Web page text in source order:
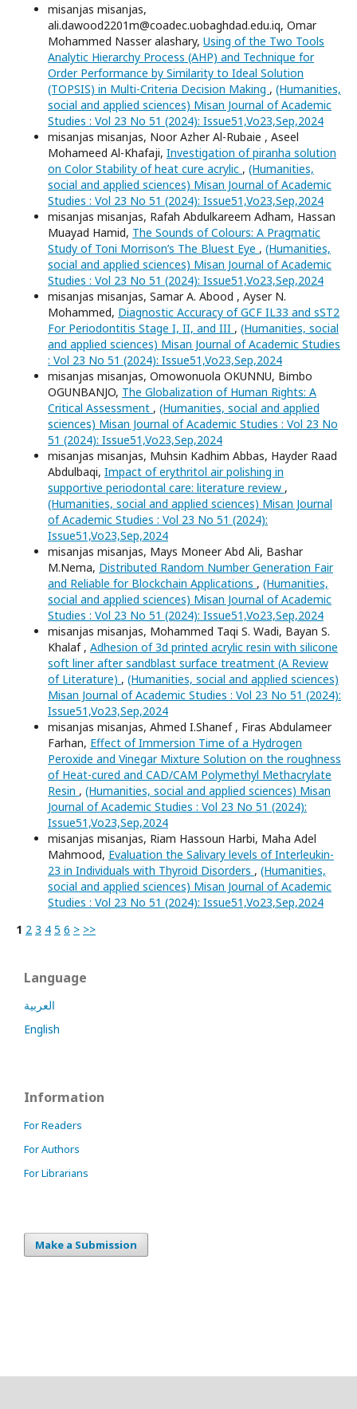
misanjas misanjas,
ali.dawood2201m@coadec.uobaghdad.edu.iq, Omar
Mohammed Nasser alashary, Using of the Two Tools
Analytic Hierarchy Process (AHP) and Technique for
Order Performance by Similarity to Ideal Solution
(TOPSIS) in Multi-Criteria Decision Making , (Humanities,
social and applied sciences) Misan Journal of Academic
Studies : Vol 23 No 51 (2024): Issue51,Vo23,Sep,2024
misanjas misanjas, Noor Azher Al-Rubaie , Aseel
Mohameed Al-Khafaji, Investigation of piranha solution
on Color Stability of heat cure acrylic , (Humanities,
social and applied sciences) Misan Journal of Academic
Studies : Vol 23 No 51 (2024): Issue51,Vo23,Sep,2024
misanjas misanjas, Rafah Abdulkareem Adham, Hassan
Muayad Hamid, The Sounds of Colours: A Pragmatic
Study of Toni Morrison’s The Bluest Eye , (Humanities,
social and applied sciences) Misan Journal of Academic
Studies : Vol 23 No 51 (2024): Issue51,Vo23,Sep,2024
misanjas misanjas, Samar A. Abood , Ayser N.
Mohammed, Diagnostic Accuracy of GCF IL33 and sST2
For Periodontitis Stage I, II, and III , (Humanities, social
and applied sciences) Misan Journal of Academic Studies
: Vol 23 No 51 (2024): Issue51,Vo23,Sep,2024
misanjas misanjas, Omowonuola OKUNNU, Bimbo
OGUNBANJO, The Globalization of Human Rights: A
Critical Assessment , (Humanities, social and applied
sciences) Misan Journal of Academic Studies : Vol 23 No
51 (2024): Issue51,Vo23,Sep,2024
misanjas misanjas, Muhsin Kadhim Abbas, Hayder Raad
Abdulbaqi, Impact of erythritol air polishing in
supportive periodontal care: literature review ,
(Humanities, social and applied sciences) Misan Journal
of Academic Studies : Vol 23 No 51 (2024):
Issue51,Vo23,Sep,2024
misanjas misanjas, Mays Moneer Abd Ali, Bashar
M.Nema, Distributed Random Number Generation Fair
and Reliable for Blockchain Applications , (Humanities,
social and applied sciences) Misan Journal of Academic
Studies : Vol 23 No 51 (2024): Issue51,Vo23,Sep,2024
misanjas misanjas, Mohammed Taqi S. Wadi, Bayan S.
Khalaf , Adhesion of 3d printed acrylic resin with silicone
soft liner after sandblast surface treatment (A Review
of Literature) , (Humanities, social and applied sciences)
Misan Journal of Academic Studies : Vol 23 No 51 (2024):
Issue51,Vo23,Sep,2024
misanjas misanjas, Ahmed I.Shanef , Firas Abdulameer
Farhan, Effect of Immersion Time of a Hydrogen
Peroxide and Vinegar Mixture Solution on the roughness
of Heat-cured and CAD/CAM Polymethyl Methacrylate
Resin , (Humanities, social and applied sciences) Misan
Journal of Academic Studies : Vol 23 No 51 (2024):
Issue51,Vo23,Sep,2024
misanjas misanjas, Riam Hassoun Harbi, Maha Adel
Mahmood, Evaluation the Salivary levels of Interleukin-
23 in Individuals with Thyroid Disorders , (Humanities,
social and applied sciences) Misan Journal of Academic
Studies : Vol 23 No 51 (2024): Issue51,Vo23,Sep,2024
1 2 3 4 5 6 > >>
Language
العربية
English
Information
For Readers
For Authors
For Librarians
Make a Submission